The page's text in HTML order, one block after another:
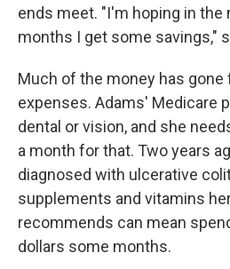
ends meet. "I'm hoping in the
months I get some savings,"
Much of the money has gone
expenses. Adams' Medicare
dental or vision, and she
a month for that. Two years
diagnosed with ulcerative
supplements and vitamins
recommends can mean
dollars some months.